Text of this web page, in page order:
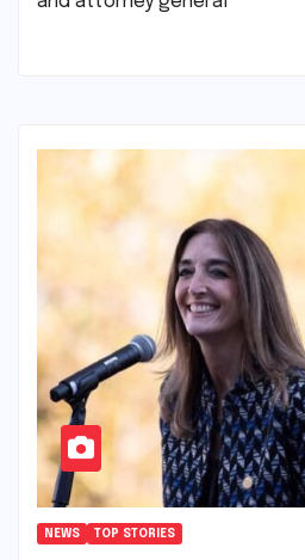
NEWS TOP STORIES